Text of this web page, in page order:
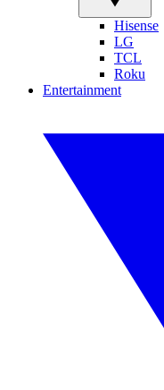
Hisense
LG
TCL
Roku
Entertainment